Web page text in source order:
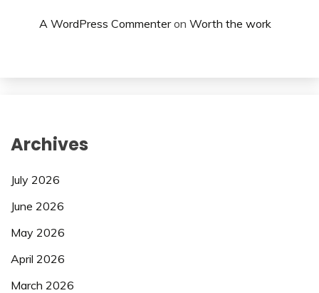
A WordPress Commenteron Worth the work
Archives
July 2026
June 2026
May 2026
April 2026
March 2026